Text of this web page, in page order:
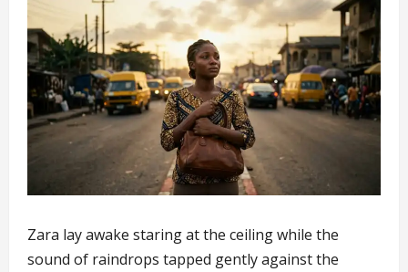
Zara lay awake staring at the ceiling while the
sound of raindrops tapped gently against the